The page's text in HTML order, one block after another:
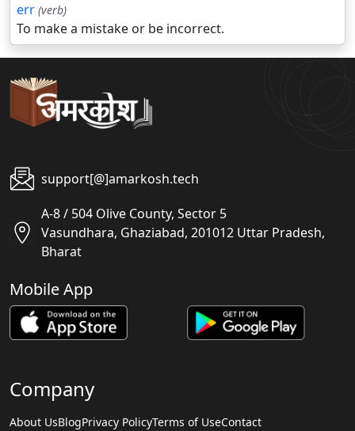
err (verb)
To make a mistake or be incorrect.
support[@]amarkosh.tech
A-8 / 504 Olive County, Sector 5
Vasundhara, Ghaziabad, 201012 Uttar Pradesh,
Bharat
Mobile App
Company
About UsBlogPrivacy PolicyTerms of UseContact